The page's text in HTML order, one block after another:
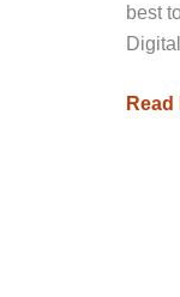
best
Touch
Hair
Iron